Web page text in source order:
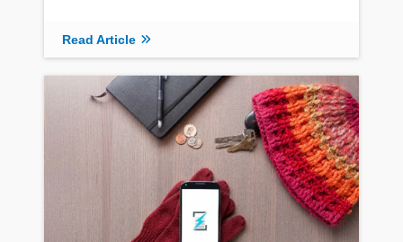
Read Article